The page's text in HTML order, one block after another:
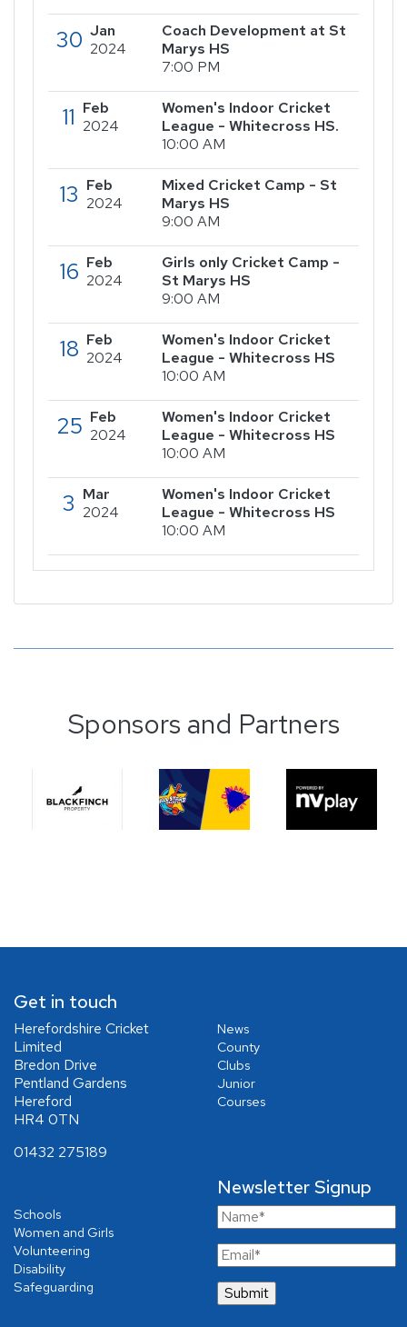
30 Jan
2024
Coach Development at St
Marys HS
7:00 PM
11 Feb
2024
Women's Indoor Cricket
League - Whitecross HS.
10:00 AM
13 Feb
2024
Mixed Cricket Camp - St
Marys HS
9:00 AM
16 Feb
2024
Girls only Cricket Camp -
St Marys HS
9:00 AM
18 Feb
2024
Women's Indoor Cricket
League - Whitecross HS
10:00 AM
25 Feb
2024
Women's Indoor Cricket
League - Whitecross HS
10:00 AM
3 Mar
2024
Women's Indoor Cricket
League - Whitecross HS
10:00 AM
Sponsors and Partners
Get in touch
Herefordshire Cricket
Limited
Bredon Drive
Pentland Gardens
Hereford
HR4 0TN
01432 275189
News
County
Clubs
Junior
Courses
Schools
Women and Girls
Volunteering
Disability
Safeguarding
Newsletter Signup